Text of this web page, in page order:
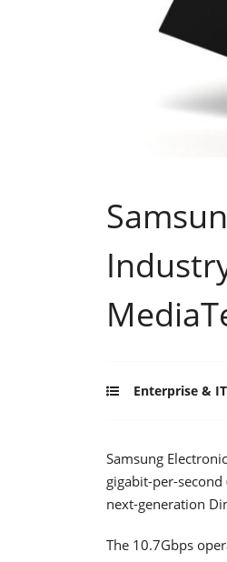
Enterprise & IT
Samsung
gigabit-per-second
next-generation
The 10.7Gbps